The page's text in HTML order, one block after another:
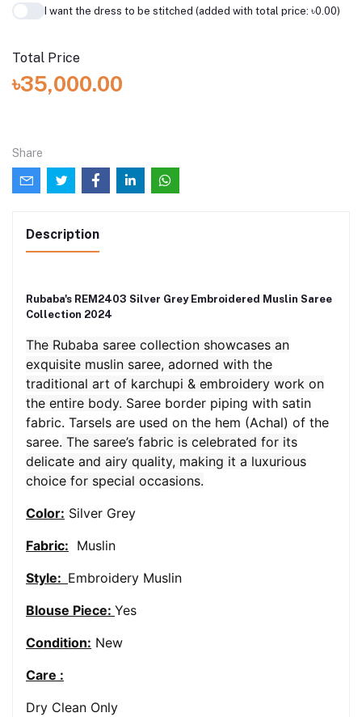
I want the dress to be stitched (added with total price: ৳0.00)
Total Price
৳35,000.00
Share
Description
Rubaba's REM2403 Silver Grey Embroidered Muslin Saree
Collection 2024
The Rubaba saree collection showcases an
exquisite muslin saree, adorned with the
traditional art of karchupi & embroidery work on
the entire body. Saree border piping with satin
fabric. Tarsels are used on the hem (Achal) of the
saree. The saree’s fabric is celebrated for its
delicate and airy quality, making it a luxurious
choice for special occasions.
Color: Silver Grey
Fabric: Muslin
Style: Embroidery Muslin
Blouse Piece: Yes
Condition: New
Care :
Dry Clean Only